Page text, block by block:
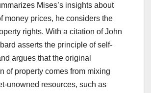
Mises’s insights about
money prices, he considers the
rights. With a citation of John
asserts the principle of self-
argues that the original
of property comes from mixing
unowned resources, such as